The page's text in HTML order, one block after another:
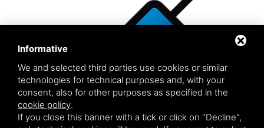
Informative
We and selected third parties use cookies or similar
technologies for technical purposes and, with your
consent, also for other purposes as specified in the
cookie policy.
If you close this banner with a tick or click on "Decline",